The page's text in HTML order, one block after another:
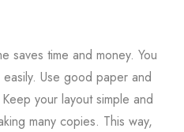
saves time and money. You
Use good paper and
your layout simple and
many copies. This way,